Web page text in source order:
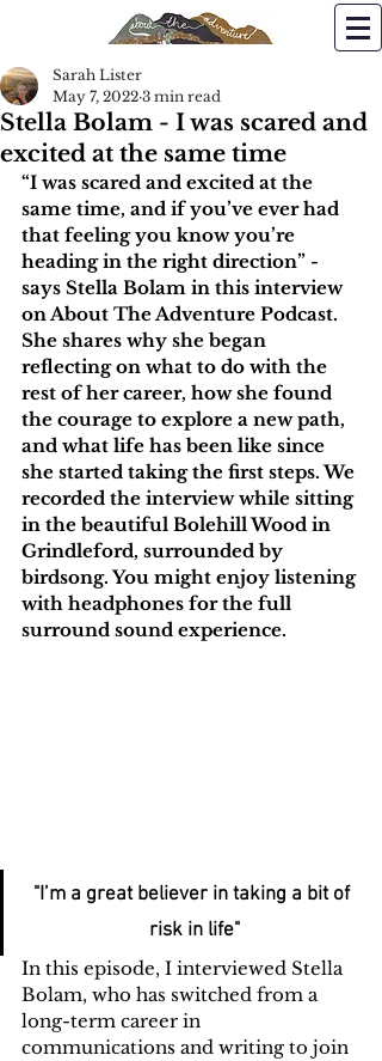
Stella Bolam - I was scared and
excited at the same time
Sarah Lister
May 7, 2022 3 min read
“I was scared and excited at the
same time, and if you’ve ever had
that feeling you know you’re
heading in the right direction” -
says Stella Bolam in this interview
on About The Adventure Podcast.
She shares why she began
reflecting on what to do with the
rest of her career, how she found
the courage to explore a new path,
and what life has been like since
she started taking the first steps. We
recorded the interview while sitting
in the beautiful Bolehill Wood in
Grindleford, surrounded by
birdsong. You might enjoy listening
with headphones for the full
surround sound experience.
"I’m a great believer in taking a bit of
risk in life"
In this episode, I interviewed Stella
Bolam, who has switched from a
long-term career in
communications and writing to join